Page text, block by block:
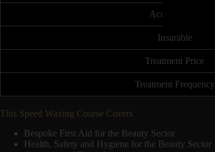
Accreditation
Insurable
Treatment Price
Treatment Frequency
This Speed Waxing Course Covers
Bespoke First Aid for the Beauty Sector
Health, Safety and Hygiene for the Beauty Sector